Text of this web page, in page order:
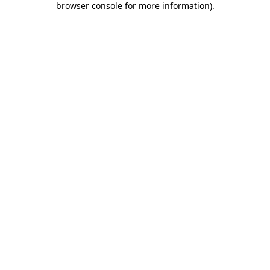
browser console for more information).